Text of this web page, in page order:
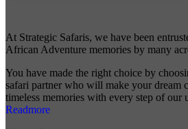
At Strategic Safaris, we have been
African Adventure memories by many
You have made the right choice by
safari partner who will make your dream
timeless memories with every step of our
Readmore